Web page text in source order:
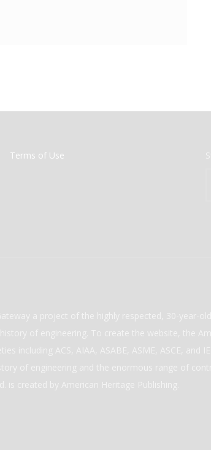
Terms of Use